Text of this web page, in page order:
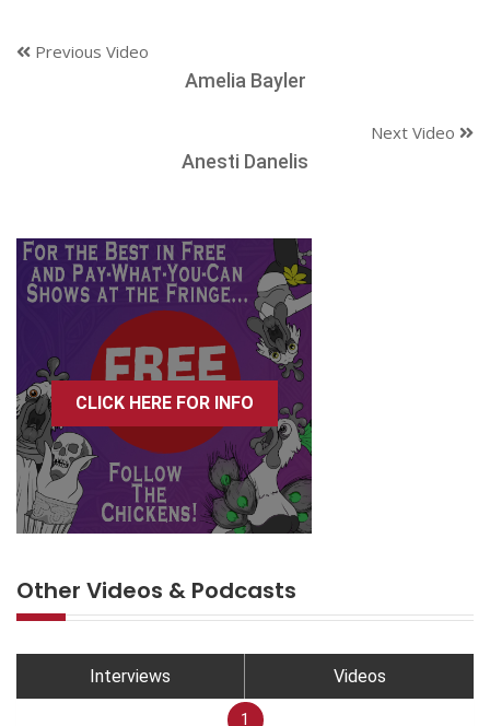
Previous Video
Amelia Bayler
Next Video
Anesti Danelis
CLICK HERE FOR INFO
Other Videos & Podcasts
Interviews Videos
1